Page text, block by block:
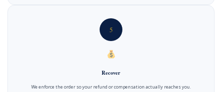
5
Recover
We enforce the order so your refund or compensation actually reaches you.